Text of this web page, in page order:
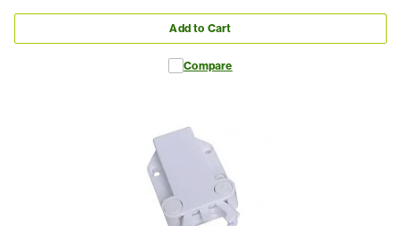
Add to Cart
Compare